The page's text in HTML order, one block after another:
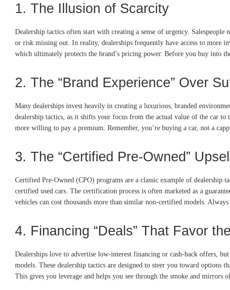
1. The Illusion of Scarcity
Dealership tactics often start with creating a sense of urgency.
or risk missing out. In reality, dealerships frequently have access to more
which ultimately protects the brand’s pricing power. Before you buy into
2. The “Brand Experience” Over
Many dealerships invest heavily in creating a luxurious, branded
dealership tactics, as it shifts your focus from the actual value of the car
more willing to pay a premium. Remember, you’re buying a car, not a
3. The “Certified Pre-Owned” Upsell
Certified Pre-Owned (CPO) programs are a classic example of dealership
certified used cars. The certification process is often marketed as a
vehicles can cost thousands more than similar non-certified models.
4. Financing “Deals” That Favor
Dealerships love to advertise low-interest financing or cash-back offers,
models. These dealership tactics are designed to steer you toward
This gives you leverage and helps you see through the smoke and mirrors